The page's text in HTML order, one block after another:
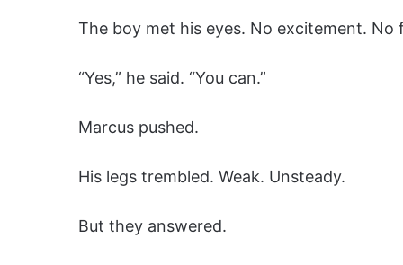
The boy met his eyes. No excitement. No
“Yes,” he said. “You can.”
Marcus pushed.
His legs trembled. Weak. Unsteady.
But they answered.